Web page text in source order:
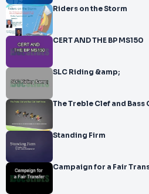
Riders on the Storm
CERT AND THE BP MS150
SLC Riding &amp;
The Treble Clef and Bass
Standing Firm
Campaign for a Fair